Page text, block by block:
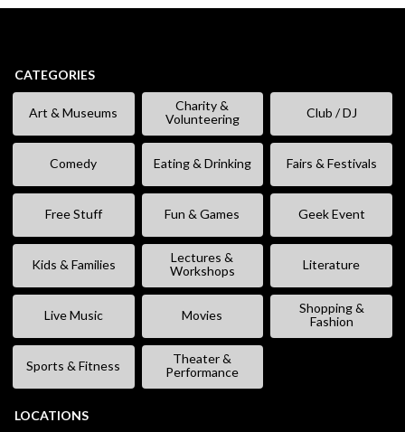
CATEGORIES
Art & Museums
Charity &
Volunteering
Club / DJ
Comedy Eating & Drinking Fairs & Festivals
Free Stuff Fun & Games Geek Event
Kids & Families
Lectures &
Workshops
Literature
Live Music Movies
Shopping &
Fashion
Sports & Fitness
Theater &
Performance
LOCATIONS